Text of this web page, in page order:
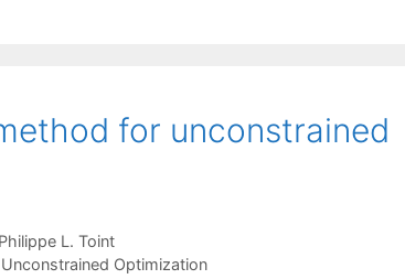
for unconstrained
Philippe L. Toint
Unconstrained Optimization